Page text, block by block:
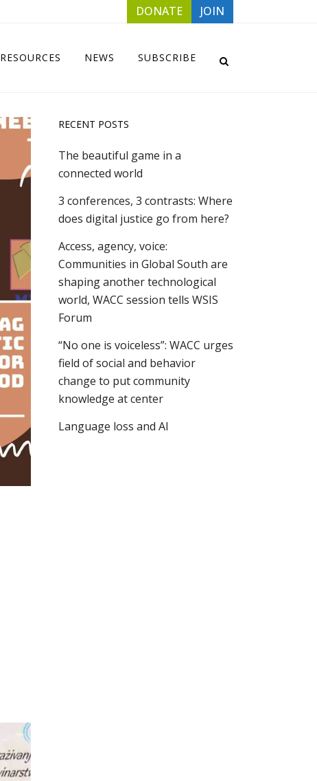
DONATE JOIN
RESOURCES NEWS SUBSCRIBE
RECENT POSTS
The beautiful game in a
connected world
3 conferences, 3 contrasts: Where
does digital justice go from here?
Access, agency, voice:
Communities in Global South are
shaping another technological
world, WACC session tells WSIS
Forum
“No one is voiceless”: WACC urges
field of social and behavior
change to put community
knowledge at center
Language loss and AI